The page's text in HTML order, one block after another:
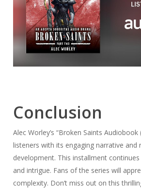
Conclusion
Alec Worley’s “Broken Saints
listeners with its engaging narrative and
development. This installment
and intrigue. Fans of the series will
complexity. Don’t miss out on this